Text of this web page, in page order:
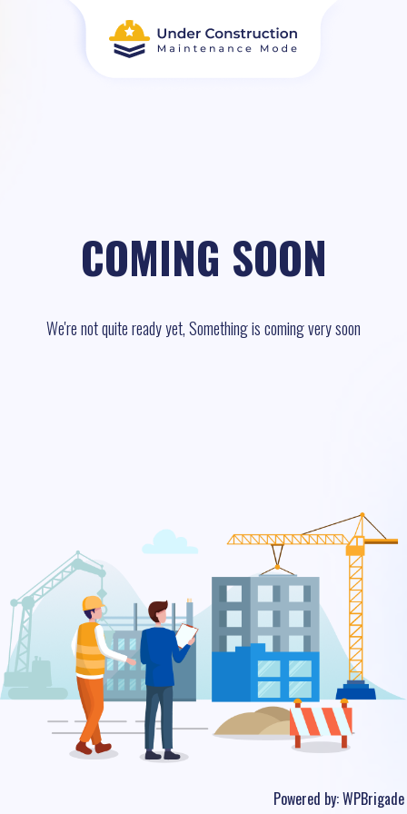
COMING SOON
We're not quite ready yet, Something is coming very soon
Powered by:WPBrigade